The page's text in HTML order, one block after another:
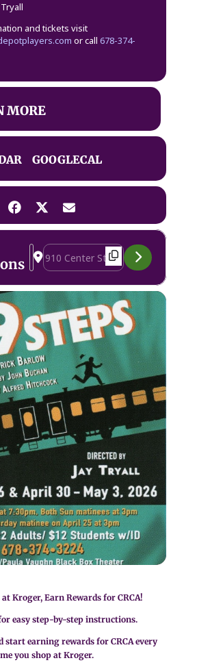
and tickets visit
or call 678-374-
MORE
GOOGLECAL
Address - The 39 Steps [ThQVNWECj]
Destination Address - The 39
Kroger, Earn Rewards for CRCA!
easy step-by-step instructions.
start earning rewards for CRCA every
you shop at Kroger.